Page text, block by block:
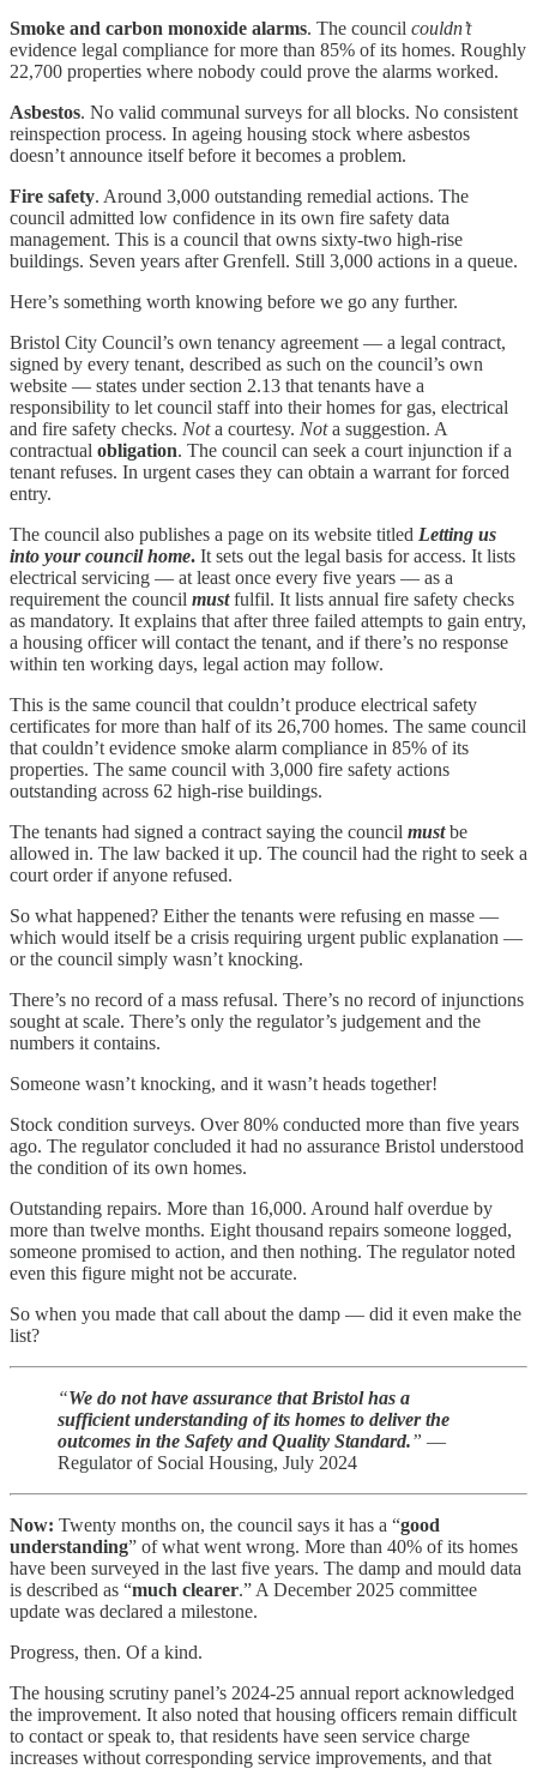
Smoke and carbon monoxide alarms. The council couldn’t
evidence legal compliance for more than 85% of its homes. Roughly
22,700 properties where nobody could prove the alarms worked.
Asbestos. No valid communal surveys for all blocks. No consistent
reinspection process. In ageing housing stock where asbestos
doesn’t announce itself before it becomes a problem.
Fire safety. Around 3,000 outstanding remedial actions. The
council admitted low confidence in its own fire safety data
management. This is a council that owns sixty-two high-rise
buildings. Seven years after Grenfell. Still 3,000 actions in a queue.
Here’s something worth knowing before we go any further.
Bristol City Council’s own tenancy agreement — a legal contract,
signed by every tenant, described as such on the council’s own
website — states under section 2.13 that tenants have a
responsibility to let council staff into their homes for gas, electrical
and fire safety checks. Nota courtesy. Nota suggestion. A
contractual obligation. The council can seek a court injunction if a
tenant refuses. In urgent cases they can obtain a warrant for forced
entry.
The council also publishes a page on its website titled Letting us
into your council home. It sets out the legal basis for access. It lists
electrical servicing — at least once every five years — as a
requirement the council mustfulfil. It lists annual fire safety checks
as mandatory. It explains that after three failed attempts to gain entry,
a housing officer will contact the tenant, and if there’s no response
within ten working days, legal action may follow.
This is the same council that couldn’t produce electrical safety
certificates for more than half of its 26,700 homes. The same council
that couldn’t evidence smoke alarm compliance in 85% of its
properties. The same council with 3,000 fire safety actions
outstanding across 62 high-rise buildings.
The tenants had signed a contract saying the council mustbe
allowed in. The law backed it up. The council had the right to seek a
court order if anyone refused.
So what happened? Either the tenants were refusing en masse —
which would itself be a crisis requiring urgent public explanation —
or the council simply wasn’t knocking.
There’s no record of a mass refusal. There’s no record of injunctions
sought at scale. There’s only the regulator’s judgement and the
numbers it contains.
Someone wasn’t knocking, and it wasn’t heads together!
Stock condition surveys. Over 80% conducted more than five years
ago. The regulator concluded it had no assurance Bristol understood
the condition of its own homes.
Outstanding repairs. More than 16,000. Around half overdue by
more than twelve months. Eight thousand repairs someone logged,
someone promised to action, and then nothing. The regulator noted
even this figure might not be accurate.
So when you made that call about the damp — did it even make the
list?
“We do not have assurance that Bristol has a
sufficient understanding of its homes to deliver the
outcomes in the Safety and Quality Standard.” —
Regulator of Social Housing, July 2024
Now: Twenty months on, the council says it has a “good
understanding” of what went wrong. More than 40% of its homes
have been surveyed in the last five years. The damp and mould data
is described as “much clearer.” A December 2025 committee
update was declared a milestone.
Progress, then. Of a kind.
The housing scrutiny panel’s 2024-25 annual report acknowledged
the improvement. It also noted that housing officers remain difficult
to contact or speak to, that residents have seen service charge
increases without corresponding service improvements, and that